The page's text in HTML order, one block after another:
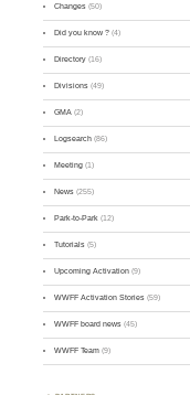
Changes (50)
Did you know ? (4)
Directory (16)
Divisions (49)
GMA (2)
Logsearch (86)
Meeting (1)
News (255)
Park-to-Park (12)
Tutorials (5)
Upcoming Activation (9)
WWFF Activation Stories (59)
WWFF board news (45)
WWFF Team (9)